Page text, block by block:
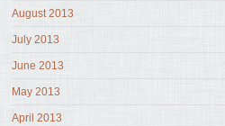
August 2013
July 2013
June 2013
May 2013
April 2013